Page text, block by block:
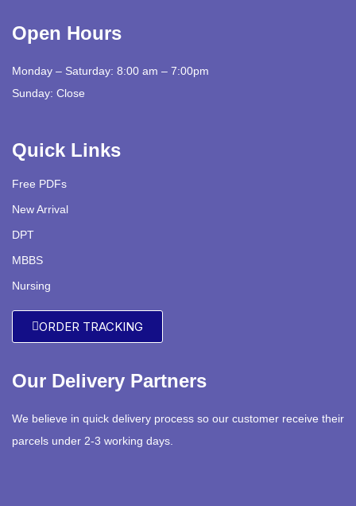
Open Hours
Monday – Saturday: 8:00 am – 7:00pm
Sunday: Close
Quick Links
Free PDFs
New Arrival
DPT
MBBS
Nursing
ORDER TRACKING
Our Delivery Partners
We believe in quick delivery process so our customer receive their
parcels under 2-3 working days.